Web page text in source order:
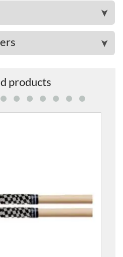
➤
➤
products